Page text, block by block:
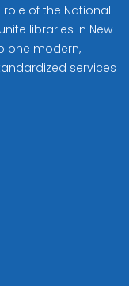
role of the National
libraries in New
one modern,
services